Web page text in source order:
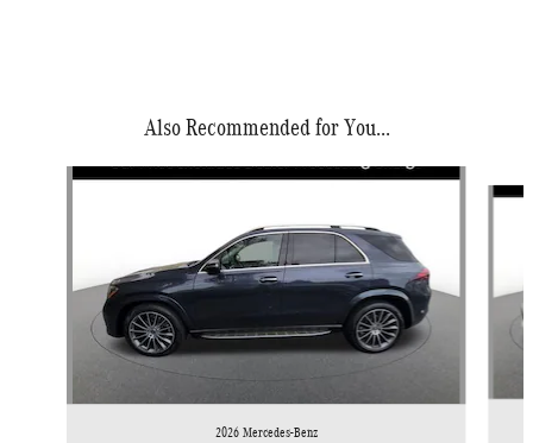
Also Recommended for You...
Slide 1 of 6
2026 Mercedes-Benz